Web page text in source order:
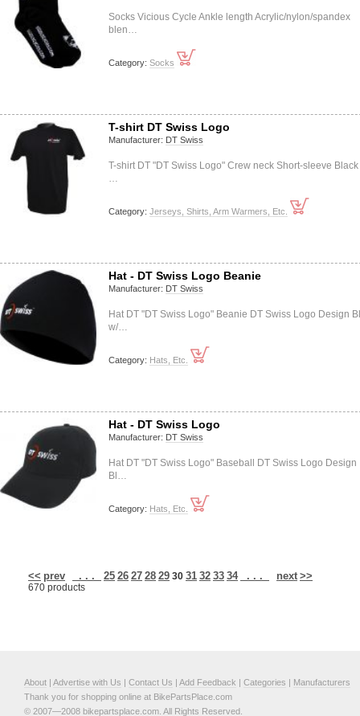
Socks Vicious Cycle Ankle length Acrylic/nylon/spandex
blen…
Category: Socks
T-shirt DT Swiss Logo
Manufacturer: DT Swiss
T-shirt DT "DT Swiss Logo" Crew neck Short-sleeve Black
…
Category: Jerseys, Shirts, Arm Warmers, Etc.
Hat - DT Swiss Logo Beanie
Manufacturer: DT Swiss
Hat DT "DT Swiss Logo" Beanie DT Swiss Logo Design
w/…
Category: Hats, Etc.
Hat - DT Swiss Logo
Manufacturer: DT Swiss
Hat DT "DT Swiss Logo" Baseball DT Swiss Logo Design
Bl…
Category: Hats, Etc.
<< prev . . . 25 26 27 28 29 30 31 32 33 34 . . . next >>
670 products
About | Advertise with Us | Contact Us | Add Feedback | Categories | Manufacturers
Thank you for shopping online at BikePartsPlace.com
© 2007—2008 bikepartsplace.com. All Rights Reserved.